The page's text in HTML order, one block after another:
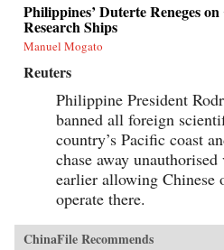
Philippines’ Duterte Reneges
Research Ships
Manuel Mogato
Reuters
Philippine President
banned all foreign
country’s Pacific coast
chase away unauthorised
earlier allowing Chinese
operate there.
ChinaFile Recommends